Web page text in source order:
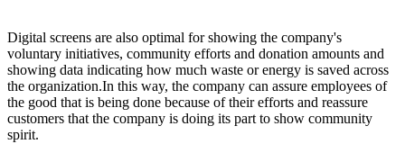
Digital screens are also optimal for showing the company's
voluntary initiatives, community efforts and donation amounts and
showing data indicating how much waste or energy is saved across
the organization.In this way, the company can assure employees of
the good that is being done because of their efforts and reassure
customers that the company is doing its part to show community
spirit.